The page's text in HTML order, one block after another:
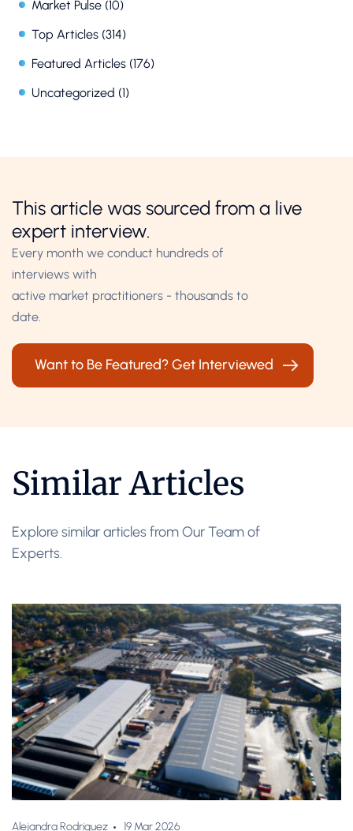
Market Pulse (10)
Top Articles (314)
Featured Articles (176)
Uncategorized (1)
This article was sourced from a live
expert interview.
Every month we conduct hundreds of
interviews with
active market practitioners - thousands to
date.
Want to Be Featured? Get Interviewed
Similar Articles
Explore similar articles from Our Team of
Experts.
Alejandra Rodriguez 19 Mar 2026